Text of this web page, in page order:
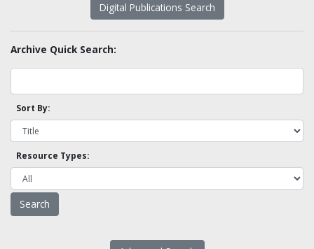
Digital Publications Search
Archive Quick Search:
Sort By:
Resource Types: